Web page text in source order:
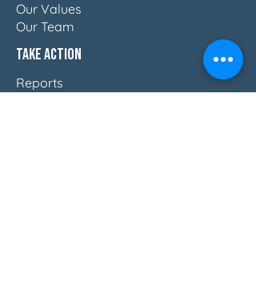
Our Values
Our Team
Take Action
Reports